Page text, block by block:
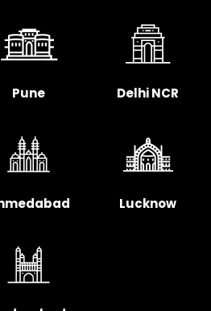
Pune Delhi NCR
Lucknow